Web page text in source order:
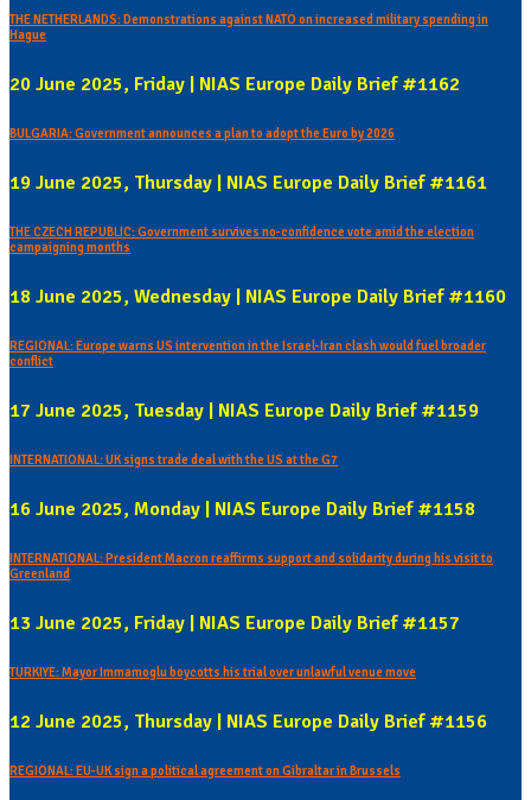
THE NETHERLANDS: Demonstrations against NATO on increased military spending in
Hague
20 June 2025, Friday | NIAS Europe Daily Brief #1162
BULGARIA: Government announces a plan to adopt the Euro by 2026
19 June 2025, Thursday | NIAS Europe Daily Brief #1161
THE CZECH REPUBLIC: Government survives no-confidence vote amid the election
campaigning months
18 June 2025, Wednesday | NIAS Europe Daily Brief #1160
REGIONAL: Europe warns US intervention in the Israel-Iran clash would fuel broader
conflict
17 June 2025, Tuesday | NIAS Europe Daily Brief #1159
INTERNATIONAL: UK signs trade deal with the US at the G7
16 June 2025, Monday | NIAS Europe Daily Brief #1158
INTERNATIONAL: President Macron reaffirms support and solidarity during his visit to
Greenland
13 June 2025, Friday | NIAS Europe Daily Brief #1157
TURKIYE: Mayor Immamoglu boycotts his trial over unlawful venue move
12 June 2025, Thursday | NIAS Europe Daily Brief #1156
REGIONAL: EU-UK sign a political agreement on Gibraltar in Brussels